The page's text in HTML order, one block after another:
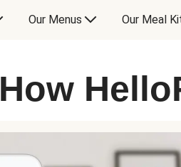
Our Menus Our Meal
How